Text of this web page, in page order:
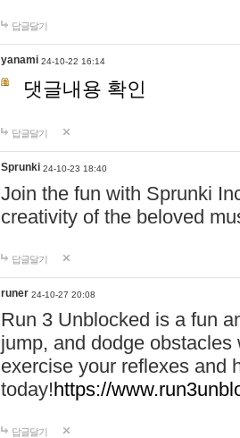
답글달기
yanami 24-10-22 16:14
댓글내용 확인
답글달기
Sprunki 24-10-23 18:40
Join the fun with Sprunki
creativity of the beloved
답글달기
runer 24-10-27 20:08
Run 3 Unblocked is a fun
jump, and dodge
exercise your reflexes and
today!https://
답글달기